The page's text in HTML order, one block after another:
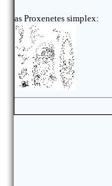
as Proxenetes simplex: